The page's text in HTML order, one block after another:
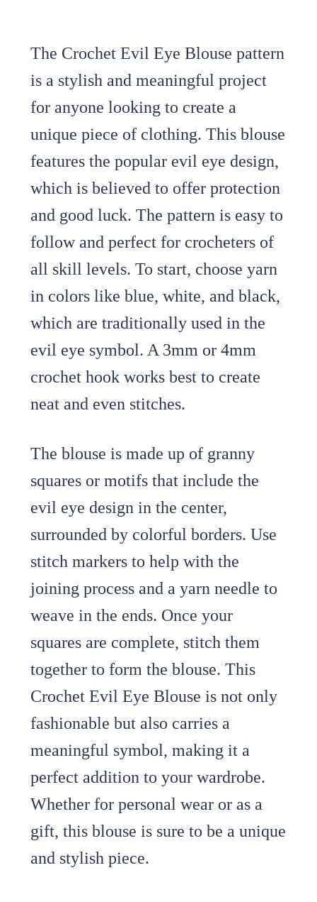
The Crochet Evil Eye Blouse pattern
is a stylish and meaningful project
for anyone looking to create a
unique piece of clothing. This blouse
features the popular evil eye design,
which is believed to offer protection
and good luck. The pattern is easy to
follow and perfect for crocheters of
all skill levels. To start, choose yarn
in colors like blue, white, and black,
which are traditionally used in the
evil eye symbol. A 3mm or 4mm
crochet hook works best to create
neat and even stitches.
The blouse is made up of granny
squares or motifs that include the
evil eye design in the center,
surrounded by colorful borders. Use
stitch markers to help with the
joining process and a yarn needle to
weave in the ends. Once your
squares are complete, stitch them
together to form the blouse. This
Crochet Evil Eye Blouse is not only
fashionable but also carries a
meaningful symbol, making it a
perfect addition to your wardrobe.
Whether for personal wear or as a
gift, this blouse is sure to be a unique
and stylish piece.